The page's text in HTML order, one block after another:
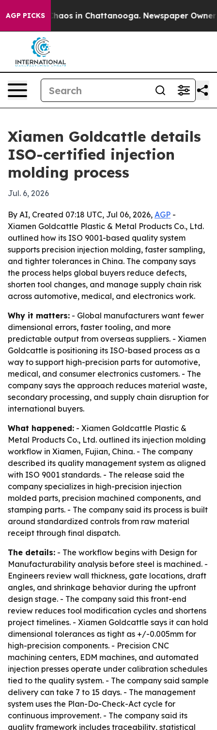
AGP PICKSChaos in Chattanooga. Newspaper Owner
Xiamen Goldcattle details
ISO-certified injection
molding process
Jul. 6, 2026
By AI, Created 07:18 UTC, Jul 06, 2026, AGP -
Xiamen Goldcattle Plastic & Metal Products Co., Ltd.
outlined how its ISO 9001-based quality system
supports precision injection molding, faster sampling,
and tighter tolerances in China. The company says
the process helps global buyers reduce defects,
shorten tool changes, and manage supply chain risk
across automotive, medical, and electronics work.
Why it matters: - Global manufacturers want fewer
dimensional errors, faster tooling, and more
predictable output from overseas suppliers. - Xiamen
Goldcattle is positioning its ISO-based process as a
way to support high-precision parts for automotive,
medical, and consumer electronics customers. - The
company says the approach reduces material waste,
secondary processing, and supply chain disruption for
international buyers.
What happened: - Xiamen Goldcattle Plastic &
Metal Products Co., Ltd. outlined its injection molding
workflow in Xiamen, Fujian, China. - The company
described its quality management system as aligned
with ISO 9001 standards. - The release said the
company specializes in high-precision injection
molded parts, precision machined components, and
stamping parts. - The company said its process is built
around standardized controls from raw material
receipt through final dispatch.
The details: - The workflow begins with Design for
Manufacturability analysis before steel is machined. -
Engineers review wall thickness, gate locations, draft
angles, and shrinkage behavior during the upfront
design stage. - The company said this front-end
review reduces tool modification cycles and shortens
project timelines. - Xiamen Goldcattle says it can hold
dimensional tolerances as tight as +/-0.005mm for
high-precision components. - Precision CNC
machining centers, EDM machines, and automated
injection presses operate under calibration schedules
tied to the quality system. - The company said sample
delivery can take 7 to 15 days. - The management
system uses the Plan-Do-Check-Act cycle for
continuous improvement. - The company said its
quality framework includes traceability, statistical